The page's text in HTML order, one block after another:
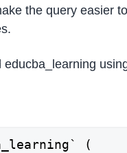
the query easier
(